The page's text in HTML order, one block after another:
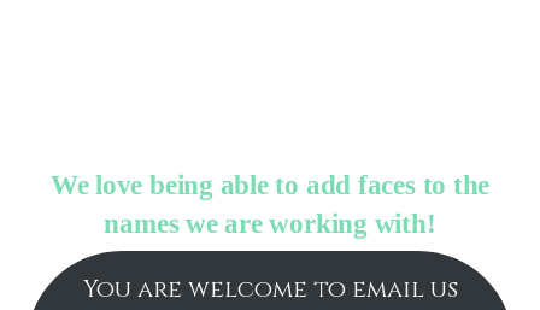
We love being able to add faces to the
names we are working with!
You are welcome to email us